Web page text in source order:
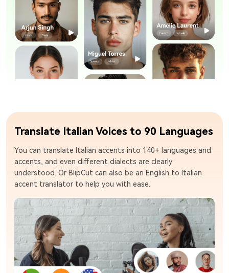
Translate Italian Voices to 90 Languages
You can translate Italian accents into 140+ languages and
accents, and even different dialects are clearly
understood. Or BlipCut can also be an English to Italian
accent translator to help you with ease.